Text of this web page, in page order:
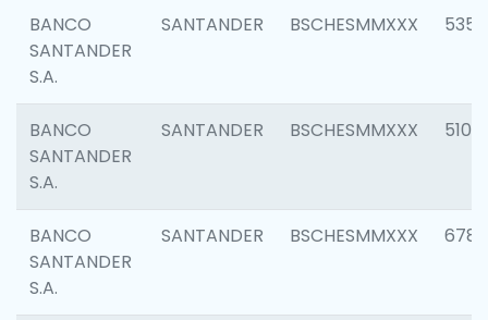
BANCO
SANTANDER
S.A.
SANTANDER BSCHESMMXXX 5356
BANCO
SANTANDER
S.A.
SANTANDER BSCHESMMXXX 5100
BANCO
SANTANDER
S.A.
SANTANDER BSCHESMMXXX 6780